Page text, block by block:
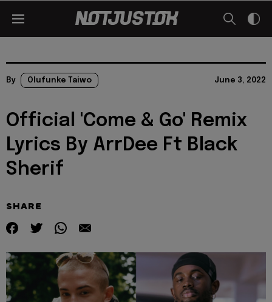
By Olufunke Taiwo June 3, 2022
Official 'Come & Go' Remix
Lyrics By ArrDee Ft Black
Sherif
SHARE